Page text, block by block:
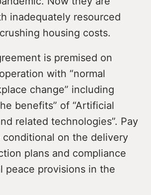
inadequately resourced
housing costs.
is premised on
with “normal
change” including
benefits” of “Artificial
related technologies”. Pay
conditional on the delivery
plans and compliance
peace provisions in the